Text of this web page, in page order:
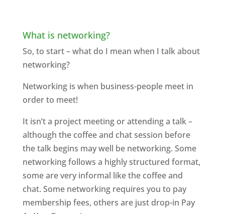
What is networking?
So, to start – what do I mean when I talk about
networking?
Networking is when business-people meet in
order to meet!
It isn’t a project meeting or attending a talk –
although the coffee and chat session before
the talk begins may well be networking. Some
networking follows a highly structured format,
some are very informal like the coffee and
chat. Some networking requires you to pay
membership fees, others are just drop-in Pay